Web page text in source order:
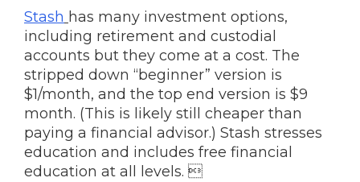
Stash has many investment options,
including retirement and custodial
accounts but they come at a cost. The
stripped down “beginner” version is
$1/month, and the top end version is $9
month. (This is likely still cheaper than
paying a financial advisor.) Stash stresses
education and includes free financial
education at all levels. 